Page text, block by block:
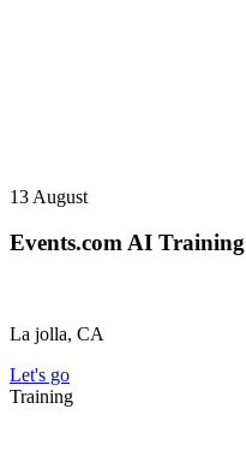
13 August
Events.com AI Training
La jolla, CA
Let's go
Training